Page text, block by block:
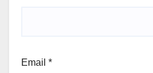
Email *